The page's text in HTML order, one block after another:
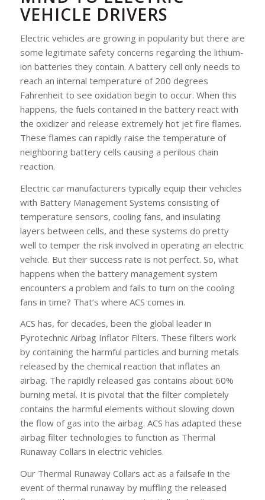
VEHICLE DRIVERS
Electric vehicles are growing in popularity but there are
some legitimate safety concerns regarding the lithium-
ion batteries they contain. A battery cell only needs to
reach an internal temperature of 200 degrees
Fahrenheit to see oxidation begin to occur. When this
happens, the fuels contained in the battery react with
the oxidizer and release extremely hot jet fire flames.
These flames can rapidly raise the temperature of
neighboring battery cells causing a perilous chain
reaction.
Electric car manufacturers typically equip their vehicles
with Battery Management Systems consisting of
temperature sensors, cooling fans, and insulating
layers between cells, and these systems do pretty
well to temper the risk involved in operating an electric
vehicle. But their success rate is not perfect. So, what
happens when the battery management system
encounters a problem and fails to turn on the cooling
fans in time? That’s where ACS comes in.
ACS has, for decades, been the global leader in
Pyrotechnic Airbag Inflator Filters. These filters work
by containing the harmful particles and burning metals
released by the chemical reaction that inflates an
airbag. The rapidly released gas contains about 60%
burning metal. It is pivotal that the filter completely
contains the harmful elements without slowing down
the flow of gas into the airbag. ACS has adapted these
airbag filter technologies to function as Thermal
Runaway Collars in electric vehicles.
Our Thermal Runaway Collars act as a failsafe in the
event of thermal runaway by muffling the released